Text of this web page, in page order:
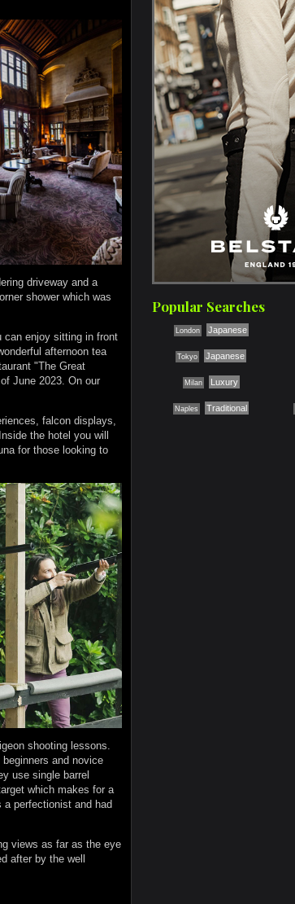
driveway and a
shower which was
can enjoy sitting in front
afternoon tea
"The Great
June 2023. On our
falcon displays,
the hotel you will
for those looking to
shooting lessons.
and novice
use single barrel
which makes for a
perfectionist and had
views as far as the eye
after by the well
Popular Searches
London Japanese
Tokyo Japanese
Milan Luxury
Naples Traditional